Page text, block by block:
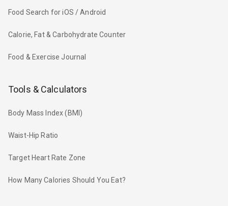
Food Search for iOS / Android
Calorie, Fat & Carbohydrate Counter
Food & Exercise Journal
Tools & Calculators
Body Mass Index (BMI)
Waist-Hip Ratio
Target Heart Rate Zone
How Many Calories Should You Eat?